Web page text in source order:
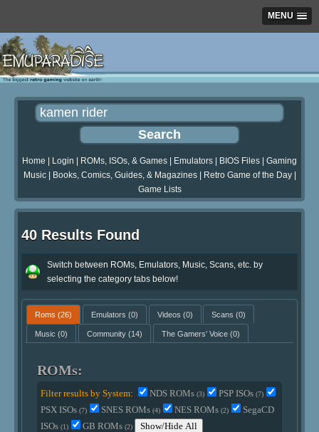
MENU
Home Login ROMs, ISOs, & Games Emulators BIOS Files
Gaming
Music| Books, Comics, Guides, & Magazines| Retro Game of the Day|
Game Lists
40 Results Found
Switch between ROMs, Emulators, Music, Scans, etc. by
selecting the category tabs below!
Roms (26) Emulators (0) Videos (0) Scans (0)
Music (0) Community(14) The Gamers' Voice(0)
ROMs:
Filter results by System: NDS ROMs(3) PSP ISOs(7)
PSX ISOs(7) SNES ROMs(4) NES ROMs(2)
SegaCD
ISOs(1) GB ROMs(2) Show/Hide All